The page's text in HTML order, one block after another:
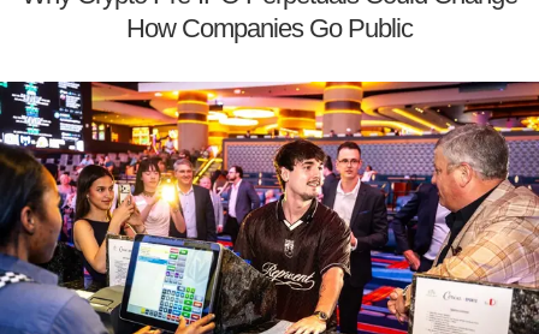
How Companies Go Public